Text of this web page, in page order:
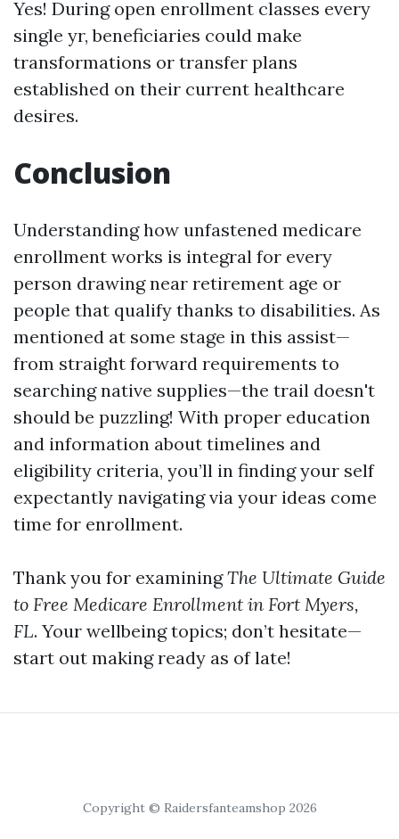
Yes! During open enrollment classes every
single yr, beneficiaries could make
transformations or transfer plans
established on their current healthcare
desires.
Conclusion
Understanding how unfastened medicare
enrollment works is integral for every
person drawing near retirement age or
people that qualify thanks to disabilities. As
mentioned at some stage in this assist—
from straight forward requirements to
searching native supplies—the trail doesn't
should be puzzling! With proper education
and information about timelines and
eligibility criteria, you’ll in finding your self
expectantly navigating via your ideas come
time for enrollment.
Thank you for examiningThe Ultimate Guide
to Free Medicare Enrollment in Fort Myers,
FL. Your wellbeing topics; don’t hesitate—
start out making ready as of late!
Copyright © Raidersfanteamshop 2026